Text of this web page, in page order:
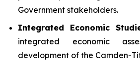
Government stakeholders.
Integrated Economic
integrated economic
development of the Camden-